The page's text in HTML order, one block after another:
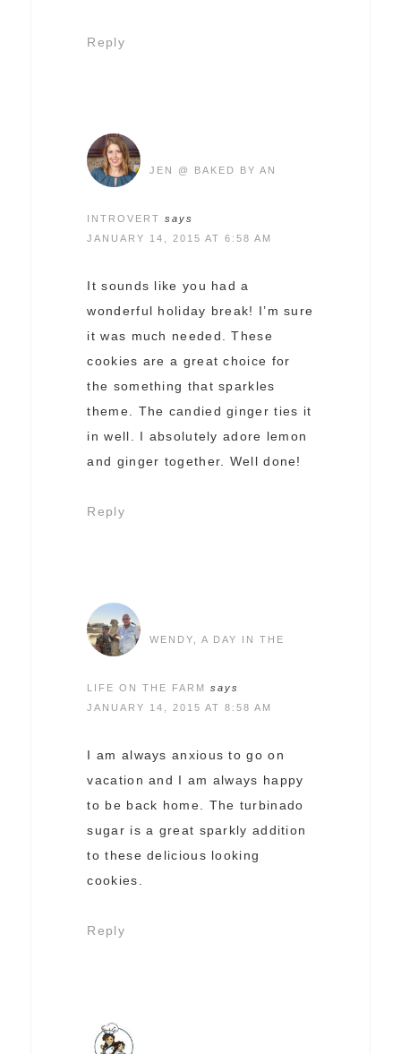
Reply
JEN @ BAKED BY AN
INTROVERT
says
JANUARY 14, 2015 AT 6:58 AM
It sounds like you had a
wonderful holiday break! I’m sure
it was much needed. These
cookies are a great choice for
the something that sparkles
theme. The candied ginger ties it
in well. I absolutely adore lemon
and ginger together. Well done!
Reply
WENDY, A DAY IN THE
LIFE ON THE FARM
says
JANUARY 14, 2015 AT 8:58 AM
I am always anxious to go on
vacation and I am always happy
to be back home. The turbinado
sugar is a great sparkly addition
to these delicious looking
cookies.
Reply